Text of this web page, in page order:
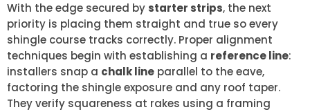
With the edge secured by starter strips, the next
priority is placing them straight and true so every
shingle course tracks correctly. Proper alignment
techniques begin with establishing a reference line:
installers snap a chalk line parallel to the eave,
factoring the shingle exposure and any roof taper.
They verify squareness at rakes using a framing